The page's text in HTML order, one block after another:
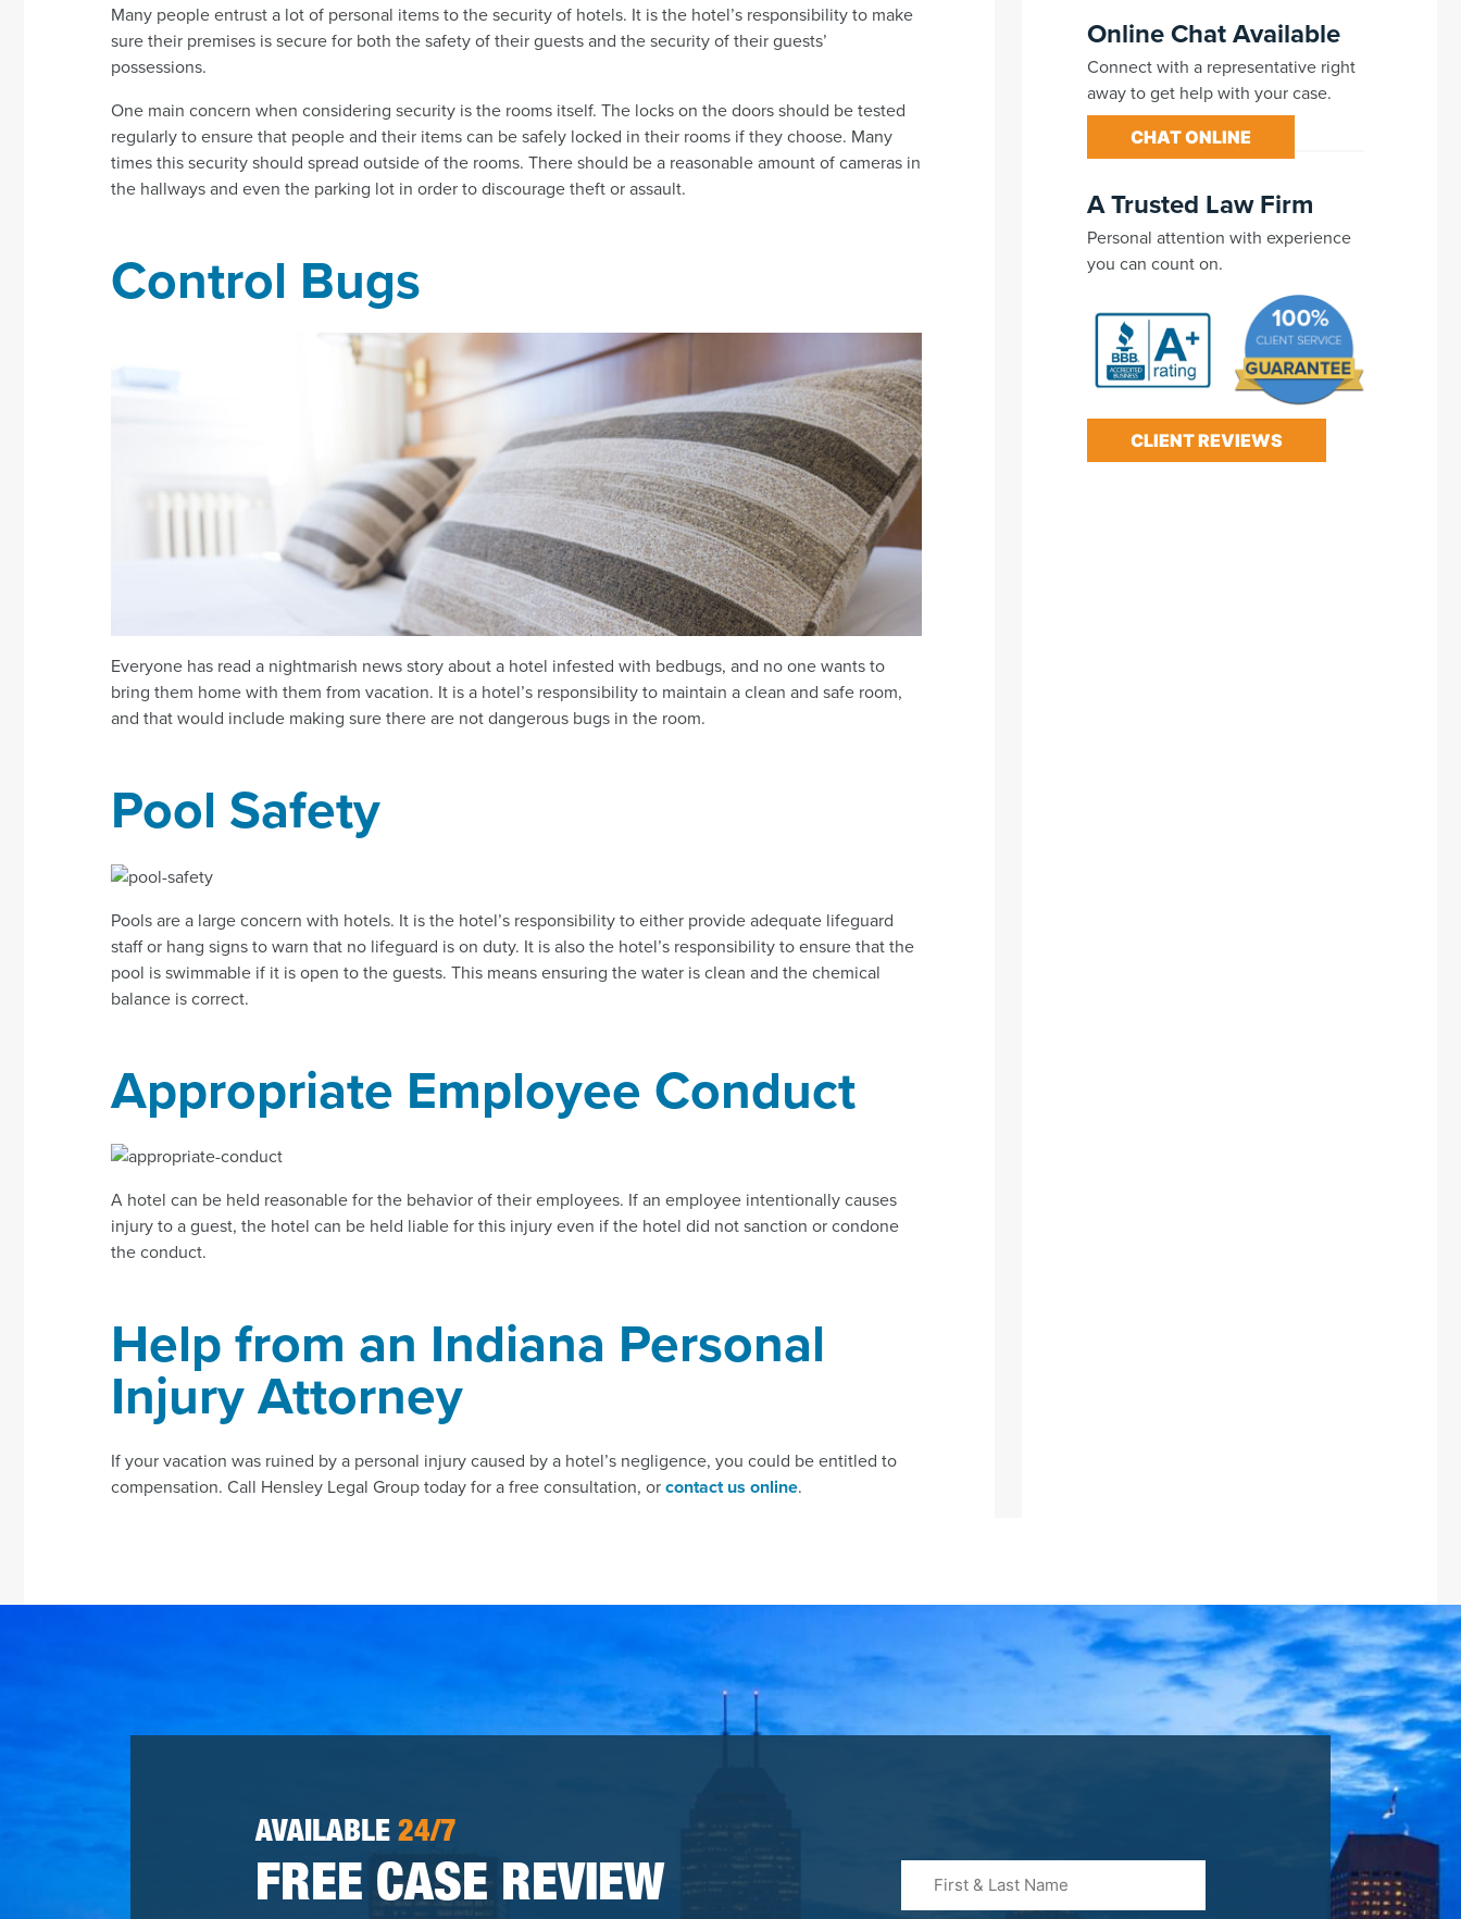
Many people entrust a lot of personal items to the security of hotels. It is the hotel’s responsibility to make
sure their premises is secure for both the safety of their guests and the security of their guests’
possessions.
One main concern when considering security is the rooms itself. The locks on the doors should be tested
regularly to ensure that people and their items can be safely locked in their rooms if they choose. Many
times this security should spread outside of the rooms. There should be a reasonable amount of cameras in
the hallways and even the parking lot in order to discourage theft or assault.
Control Bugs
Everyone has read a nightmarish news story about a hotel infested with bedbugs, and no one wants to
bring them home with them from vacation. It is a hotel’s responsibility to maintain a clean and safe room,
and that would include making sure there are not dangerous bugs in the room.
Pool Safety
Pools are a large concern with hotels. It is the hotel’s responsibility to either provide adequate lifeguard
staff or hang signs to warn that no lifeguard is on duty. It is also the hotel’s responsibility to ensure that the
pool is swimmable if it is open to the guests. This means ensuring the water is clean and the chemical
balance is correct.
Appropriate Employee Conduct
A hotel can be held reasonable for the behavior of their employees. If an employee intentionally causes
injury to a guest, the hotel can be held liable for this injury even if the hotel did not sanction or condone
the conduct.
Help from an Indiana Personal
Injury Attorney
If your vacation was ruined by a personal injury caused by a hotel’s negligence, you could be entitled to
compensation. Call Hensley Legal Group today for a free consultation, orcontact us online.
Online Chat Available
Connect with a representative right
away to get help with your case.
CHAT ONLINE
A Trusted Law Firm
Personal attention with experience
you can count on.
CLIENT REVIEWS
AVAILABLE 24/7
FREE CASE REVIEW